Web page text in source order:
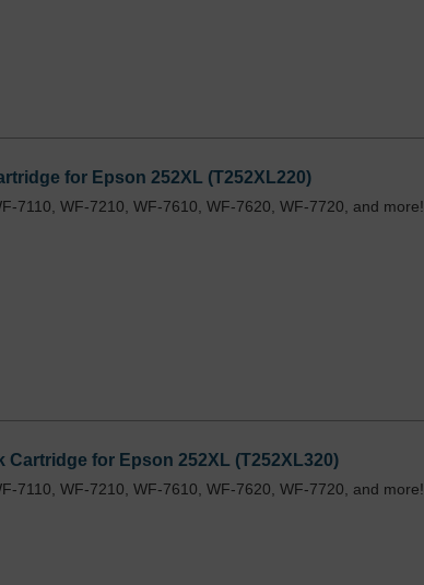
for Epson 252XL (T252XL220)
7110, WF-7210, WF-7610, WF-7620, WF-7720, and more!
Cartridge for Epson 252XL (T252XL320)
7110, WF-7210, WF-7610, WF-7620, WF-7720, and more!